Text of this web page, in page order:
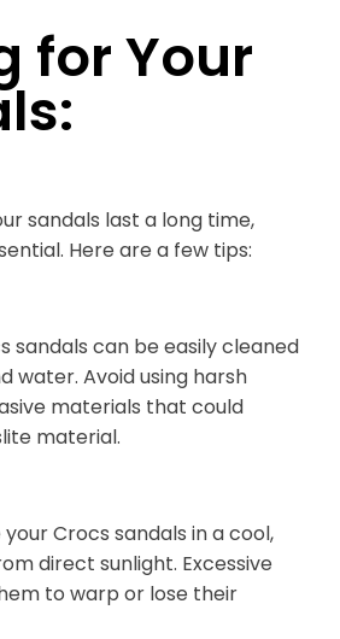
for Your
sandals last a long time,
Here are a few tips:
sandals can be easily cleaned
water. Avoid using harsh
materials that could
material.
Crocs sandals in a cool,
direct sunlight. Excessive
to warp or lose their